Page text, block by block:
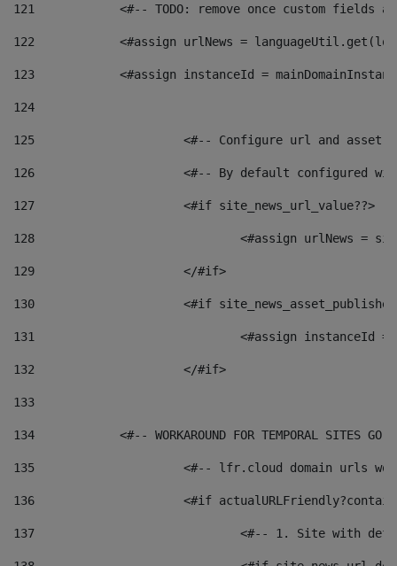
121
<#-- TODO: remove once custom fields
122
<#assign urlNews =
123
<#assign instanceId =
124
125 <#-- Configure url and asset
126 <#-- By default configured
127
			<#if site_news_url_value??>
128
129
			</#if>
130
<#if
131
132
			</#if>
133
134
<#-- WORKAROUND FOR TEMPORAL SITES GO
135
<#-- lfr.cloud domain urls
136
<#if
137
<#-- 1. Site with